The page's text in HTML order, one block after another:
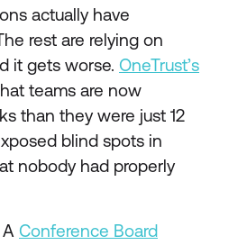
actually have
rest are relying on
it gets worse. OneTrust’s
teams are now
than they were just 12
blind spots in
nobody had properly
Conference Board